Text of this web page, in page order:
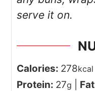
serve it on.
Calories: 278kcal
Protein: 27g